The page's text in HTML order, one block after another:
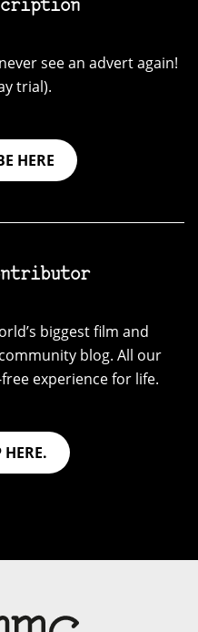
see an advert again!
trial).
HERE
biggest film and
blog. All our
experience for life.